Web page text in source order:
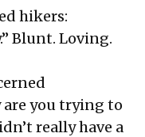
hikers:
Blunt. Loving.
are you trying to
really have a